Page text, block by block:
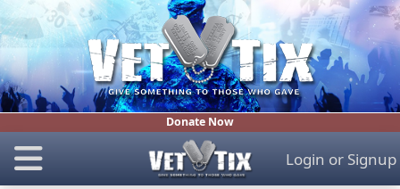
Donate Now
Login or Signup